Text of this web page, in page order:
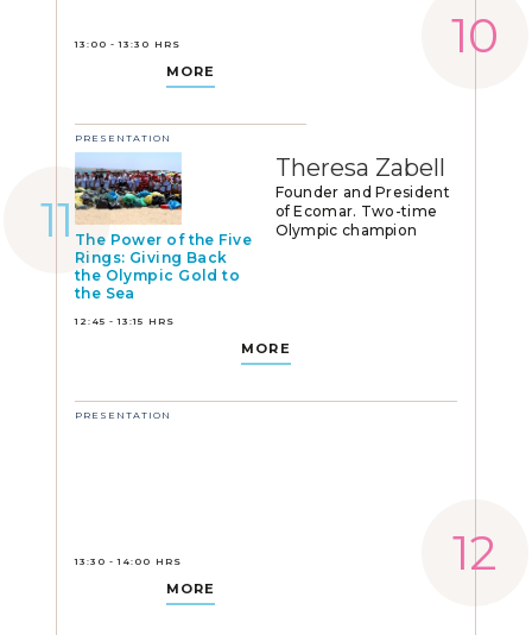
13:00 - 13:30 HRS
MORE
PRESENTATION
The Power of the Five
Rings: Giving Back
the Olympic Gold to
the Sea
12:45 - 13:15 HRS
Theresa Zabell
Founder and President
of Ecomar. Two-time
Olympic champion
MORE
PRESENTATION
13:30 - 14:00 HRS
MORE